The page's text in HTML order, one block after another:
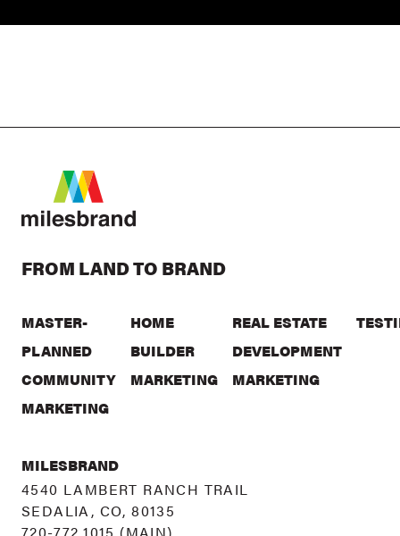
FROM LAND TO BRAND
MASTER-
PLANNED
COMMUNITY
MARKETING
HOME
BUILDER
MARKETING
REAL ESTATE
DEVELOPMENT
MARKETING
MILESBRAND
4540 LAMBERT RANCH TRAIL
SEDALIA, CO, 80135